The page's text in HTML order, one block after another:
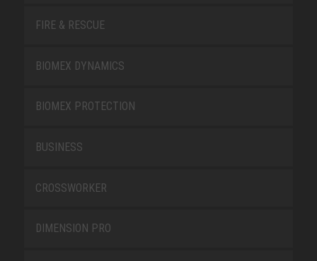
FIRE & RESCUE
BIOMEX DYNAMICS
BIOMEX PROTECTION
BUSINESS
CROSSWORKER
DIMENSION PRO